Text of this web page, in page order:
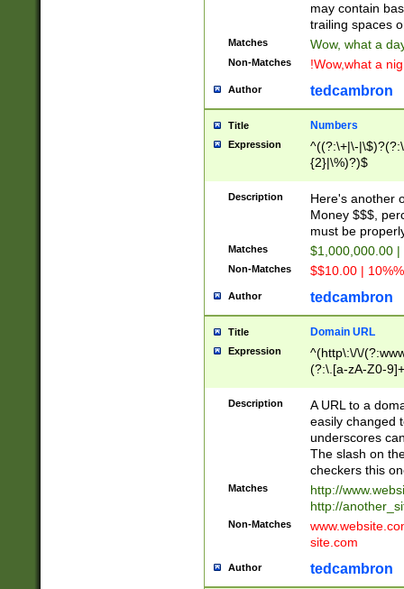
may contain
trailing spaces
Matches Wow, what a
Non-Matches !Wow,what a
Author tedcambron
Title Numbers
Expression
^((?:\+|\-
{2}|\%)?)$
Description
Here's another
Money $$$,
must be
Matches $1,000,000.00
Non-Matches $$10.00 |
Author tedcambron
Title Domain URL
Expression
^(http\:\/\/
(?:\.[a-zA-Z0-
(?:\/)?)$
Description
A URL to a
easily changed
underscores
The slash on
checkers this
Matches
http://
http://
Non-Matches
site.com
Author tedcambron